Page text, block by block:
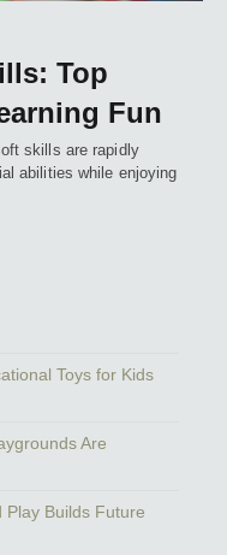
Top
Fun
skills are rapidly
abilities while enjoying
Toys for Kids
Are
Play Builds Future